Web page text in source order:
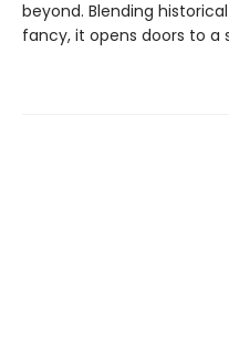
beyond. Blending
fancy, it opens doors to a